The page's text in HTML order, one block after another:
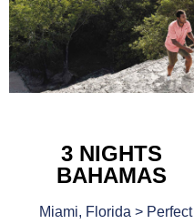
3 NIGHTS
BAHAMAS
Miami, Florida > Perfect